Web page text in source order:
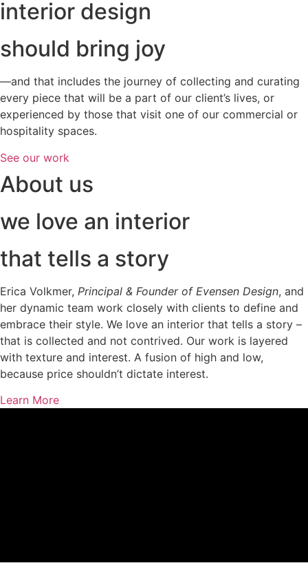
interior design
should bring joy
—and that includes the journey of collecting and curating
every piece that will be a part of our client’s lives, or
experienced by those that visit one of our commercial or
hospitality spaces.
See our work
About us
we love an interior
that tells a story
Erica Volkmer, Principal & Founder of Evensen Design, and
her dynamic team work closely with clients to define and
embrace their style. We love an interior that tells a story –
that is collected and not contrived. Our work is layered
with texture and interest. A fusion of high and low,
because price shouldn’t dictate interest.
Learn More